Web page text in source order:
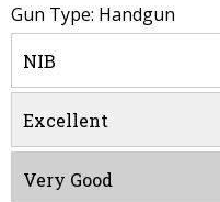
Gun Type: Handgun
NIB
Excellent
Very Good